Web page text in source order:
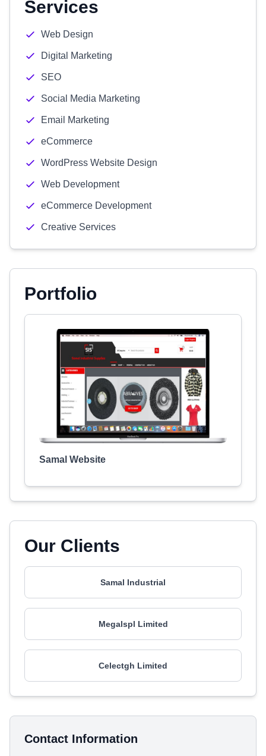
Services
Web Design
Digital Marketing
SEO
Social Media Marketing
Email Marketing
eCommerce
WordPress Website Design
Web Development
eCommerce Development
Creative Services
Portfolio
Samal Website
Our Clients
Samal Industrial
Megalspl Limited
Celectgh Limited
Contact Information